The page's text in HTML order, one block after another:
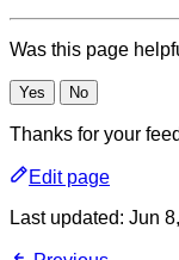
Was this page
Yes No
Thanks for your
Edit page
Last updated: Jun